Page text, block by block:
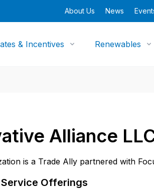
About Us News
& Incentives Renewables
Alliance
is a Trade Ally partnered with
Offerings